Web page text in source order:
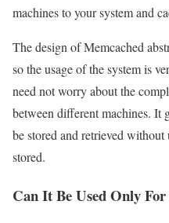
machines to your system and
The design of Memcached
so the usage of the system is
need not worry about the
between different machines. It
be stored and retrieved
stored.
Can It Be Used Only